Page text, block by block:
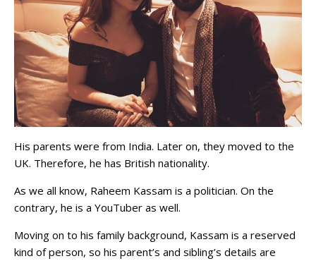
His parents were from India. Later on, they moved to the
UK. Therefore, he has British nationality.
As we all know, Raheem Kassam is a politician. On the
contrary, he is a YouTuber as well.
Moving on to his family background, Kassam is a reserved
kind of person, so his parent’s and sibling’s details are